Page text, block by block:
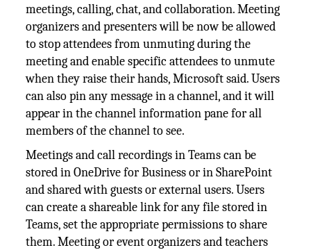
meetings, calling, chat, and collaboration. Meeting
organizers and presenters will be now be allowed
to stop attendees from unmuting during the
meeting and enable specific attendees to unmute
when they raise their hands, Microsoft said. Users
can also pin any message in a channel, and it will
appear in the channel information pane for all
members of the channel to see.
Meetings and call recordings in Teams can be
stored in OneDrive for Business or in SharePoint
and shared with guests or external users. Users
can create a shareable link for any file stored in
Teams, set the appropriate permissions to share
them. Meeting or event organizers and teachers